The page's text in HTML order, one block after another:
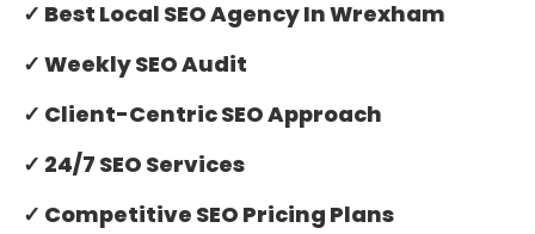
✓ Best Local SEO Agency In Wrexham
✓ Weekly SEO Audit
✓ Client-Centric SEO Approach
✓ 24/7 SEO Services
✓ Competitive SEO Pricing Plans